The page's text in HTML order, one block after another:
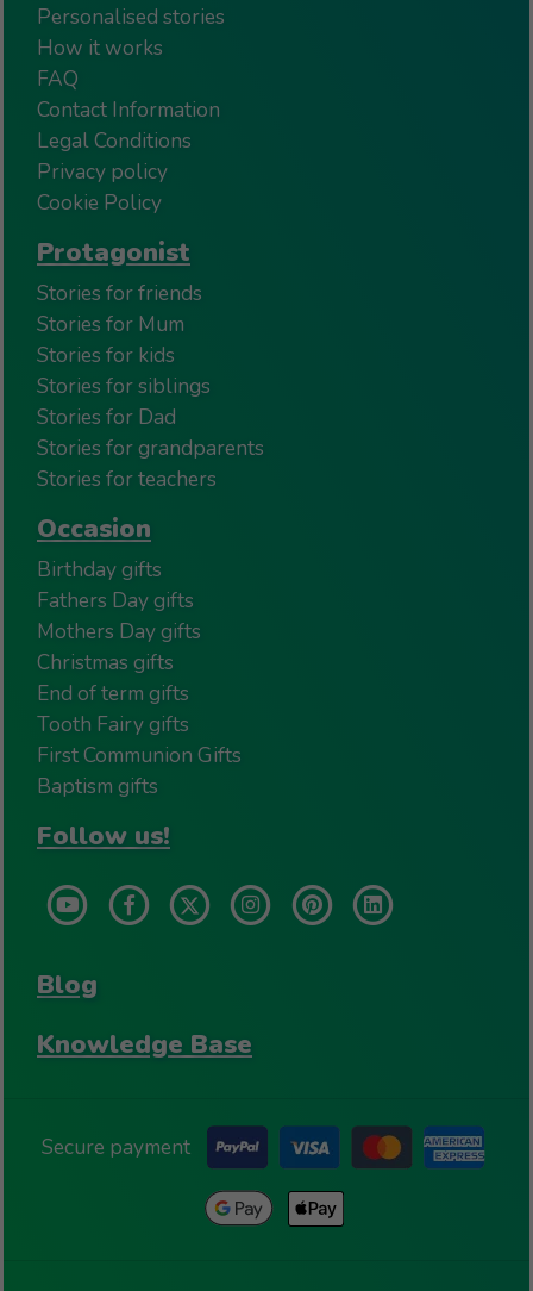
Personalised stories
How it works
FAQ
Contact Information
Legal Conditions
Privacy policy
Cookie Policy
Protagonist
Stories for friends
Stories for Mum
Stories for kids
Stories for siblings
Stories for Dad
Stories for grandparents
Stories for teachers
Occasion
Birthday gifts
Fathers Day gifts
Mothers Day gifts
Christmas gifts
End of term gifts
Tooth Fairy gifts
First Communion Gifts
Baptism gifts
Follow us!
Blog
Knowledge Base
Secure payment